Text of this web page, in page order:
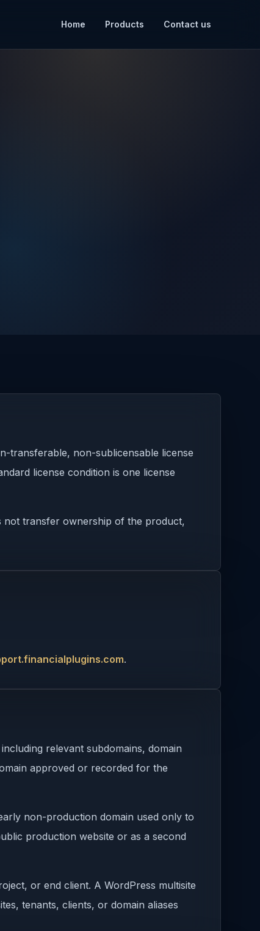
Home Products Contact us
transferable, non-sublicensable license
license condition is one license
not transfer ownership of the product,
.
relevant subdomains, domain
approved or recorded for the
non-production domain used only to
production website or as a second
or end client. A WordPress multisite
tenants, clients, or domain aliases